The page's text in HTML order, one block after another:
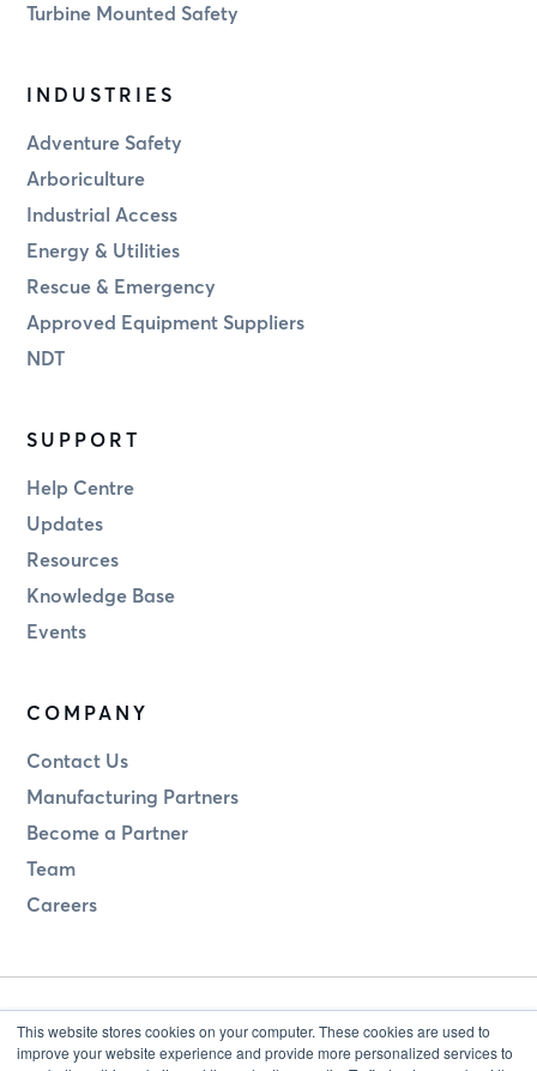
This website stores cookies on your computer. These cookies are used to
improve your website experience and provide more personalized services to
Turbine Mounted Safety
INDUSTRIES
Adventure Safety
Arboriculture
Industrial Access
Energy & Utilities
Rescue & Emergency
Approved Equipment Suppliers
NDT
SUPPORT
Help Centre
Updates
Resources
Knowledge Base
Events
COMPANY
Contact Us
Manufacturing Partners
Become a Partner
Team
Careers